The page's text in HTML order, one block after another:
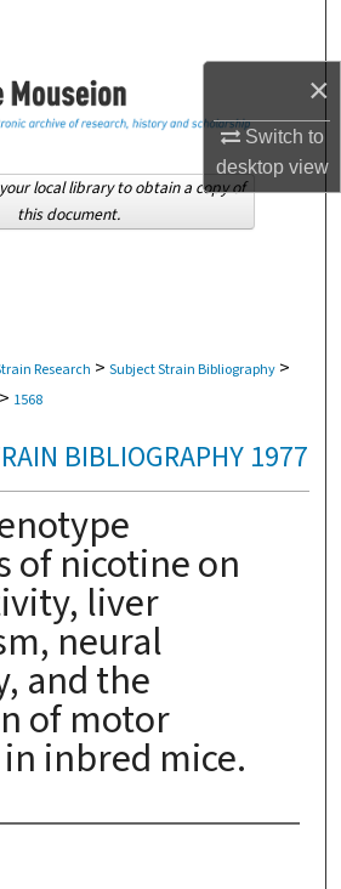
×
Switch to
desktopview
Collections
About
Research > Subject Strain Bibliography >
> 1568
BIBLIOGRAPHY 1977
of nicotine on
liver
neural
and the
of motor
inbred mice.
local library to obtain a copy of
this document.